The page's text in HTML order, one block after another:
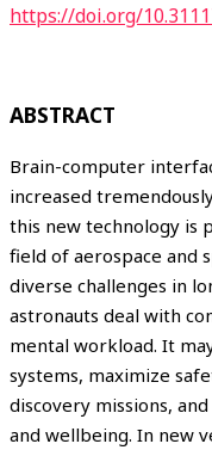
https://doi.org/
ABSTRACT
Brain-computer
increased
this new technology is
field of aerospace and
diverse challenges in
astronauts deal with
mental workload. It
systems, maximize
discovery missions,
and wellbeing. In new